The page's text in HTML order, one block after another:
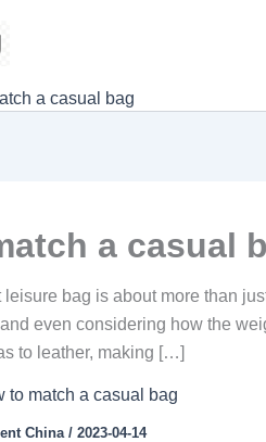
a casual bag
a casual
leisure bag is about more than
even considering how the
to leather, making […]
to match a casual bag
China/ 2023-04-14